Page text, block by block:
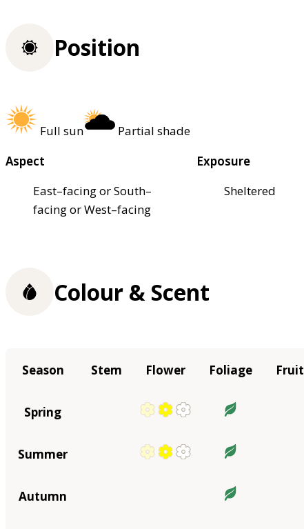
Position
Full sun
Partial shade
Aspect
East–facing or South–
facing or West–facing
Exposure
Sheltered
Colour & Scent
Season Stem Flower Foliage Fruit
Spring
Summer
Autumn